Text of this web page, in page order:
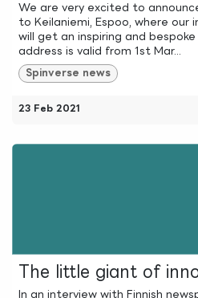
We are very excited to
to Keilaniemi, Espoo, where our
will get an inspiring and
address is valid from 1st Mar...
Spinverse news
23 Feb 2021
The little giant of
In an interview with Finnish